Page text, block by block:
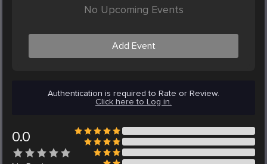
No Upcoming Events
Add Event
Authentication is required to Rate or Review.
Click here to Log in.
0.0